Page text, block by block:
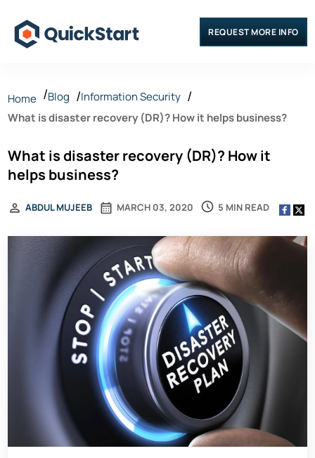
REQUEST MORE INFO
Home Blog
Information Security
What is disaster recovery (DR)? How it helps business?
What is disaster recovery (DR)? How it
helps business?
MARCH 03, 2020
ABDUL MUJEEB 5 MIN READ